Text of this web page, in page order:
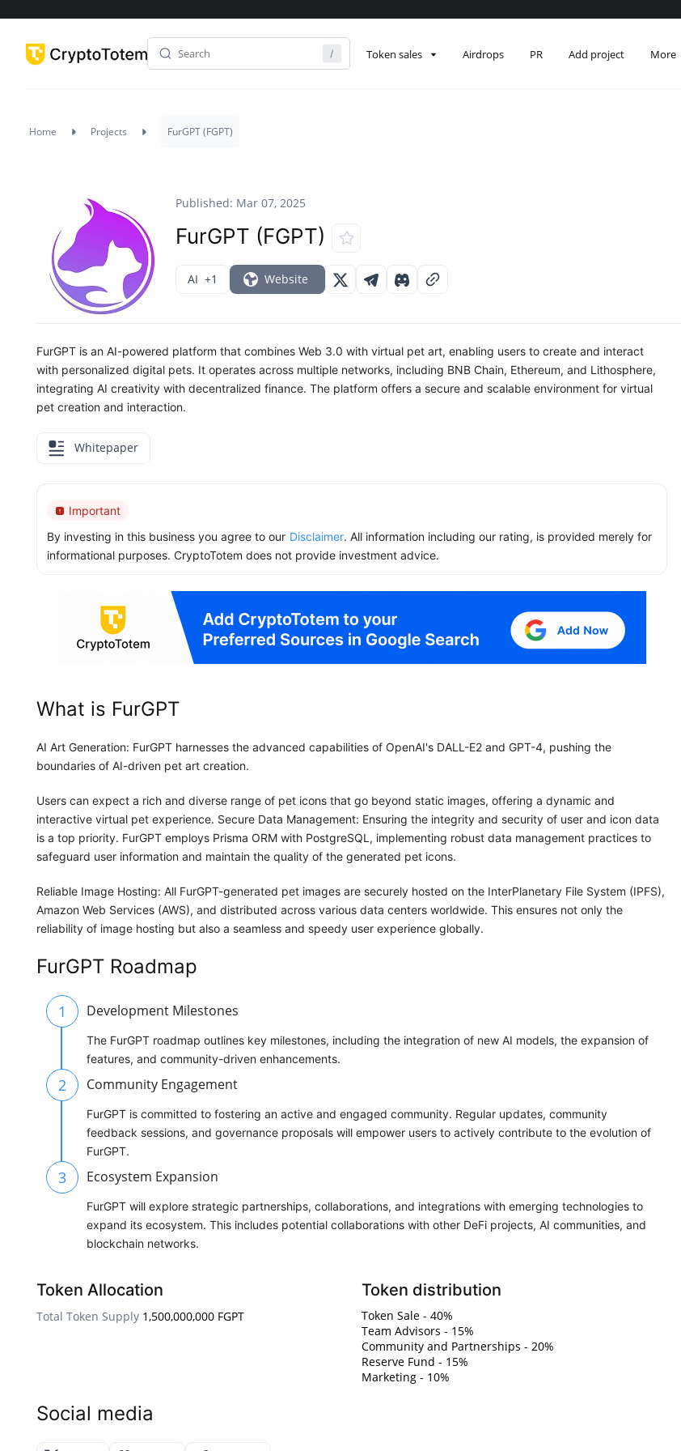
Token sales Airdrops PR Add project More
Home Projects FurGPT (FGPT)
Published: Mar 07, 2025
FurGPT (FGPT)
AI +1 Website
FurGPT is an AI-powered platform that combines Web 3.0 with virtual pet art, enabling users to create and interact
with personalized digital pets. It operates across multiple networks, including BNB Chain, Ethereum, and Lithosphere,
integrating AI creativity with decentralized finance. The platform offers a secure and scalable environment for virtual
pet creation and interaction.
Whitepaper
Important
By investing in this business you agree to our Disclaimer. All information including our rating, is provided merely for
informational purposes. CryptoTotem does not provide investment advice.
What is FurGPT
AI Art Generation: FurGPT harnesses the advanced capabilities of OpenAI's DALL-E2 and GPT-4, pushing the
boundaries of AI-driven pet art creation.
Users can expect a rich and diverse range of pet icons that go beyond static images, offering a dynamic and
interactive virtual pet experience. Secure Data Management: Ensuring the integrity and security of user and icon data
is a top priority. FurGPT employs Prisma ORM with PostgreSQL, implementing robust data management practices to
safeguard user information and maintain the quality of the generated pet icons.
Reliable Image Hosting: All FurGPT-generated pet images are securely hosted on the InterPlanetary File System (IPFS),
Amazon Web Services (AWS), and distributed across various data centers worldwide. This ensures not only the
reliability of image hosting but also a seamless and speedy user experience globally.
FurGPT Roadmap
1 Development Milestones
The FurGPT roadmap outlines key milestones, including the integration of new AI models, the expansion of
features, and community-driven enhancements.
2 Community Engagement
FurGPT is committed to fostering an active and engaged community. Regular updates, community
feedback sessions, and governance proposals will empower users to actively contribute to the evolution of
FurGPT.
3 Ecosystem Expansion
FurGPT will explore strategic partnerships, collaborations, and integrations with emerging technologies to
expand its ecosystem. This includes potential collaborations with other DeFi projects, AI communities, and
blockchain networks.
Token Allocation
Total Token Supply 1,500,000,000 FGPT
Token distribution
Token Sale - 40%
Team Advisors - 15%
Community and Partnerships - 20%
Reserve Fund - 15%
Marketing - 10%
Social media